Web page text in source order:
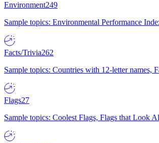
Environment249
Sample topics: Environmental Performance
Facts/Trivia262
Sample topics: Countries with 12-letter names,
Flags27
Sample topics: Coolest Flags, Flags that Look